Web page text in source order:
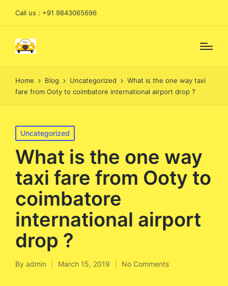
Call us : +91 9843065696
Home Blog Uncategorized
What is the one way taxi
fare from Ooty to coimbatore international airport drop ?
Posted
in
Uncategorized
What is the one way
taxi fare from Ooty to
coimbatore
international airport
drop ?
Posted
By admin March 15, 2019 No Comments